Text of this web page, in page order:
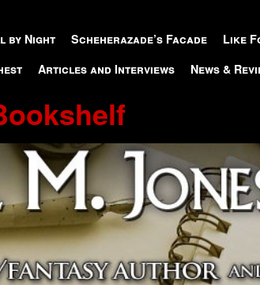
by Night Scheherazade’s Facade
Like
Articles and Interviews News &